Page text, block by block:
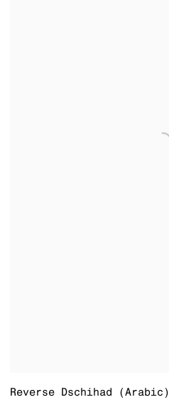
Reverse Dschihad (Arabic)